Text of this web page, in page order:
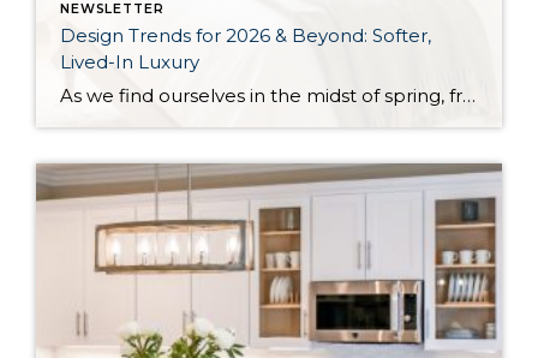
NEWSLETTER
Design Trends for 2026 & Beyond: Softer,
Lived-In Luxury
As we find ourselves in the midst of spring, freshening up our surroundings is a natural inclination. If you have been dreaming of updating your space, trying something new, or just want an overall refresh, I’ve uncovered the latest trends to help inspire your next project. Don’t miss all the fun links below that help bring […]